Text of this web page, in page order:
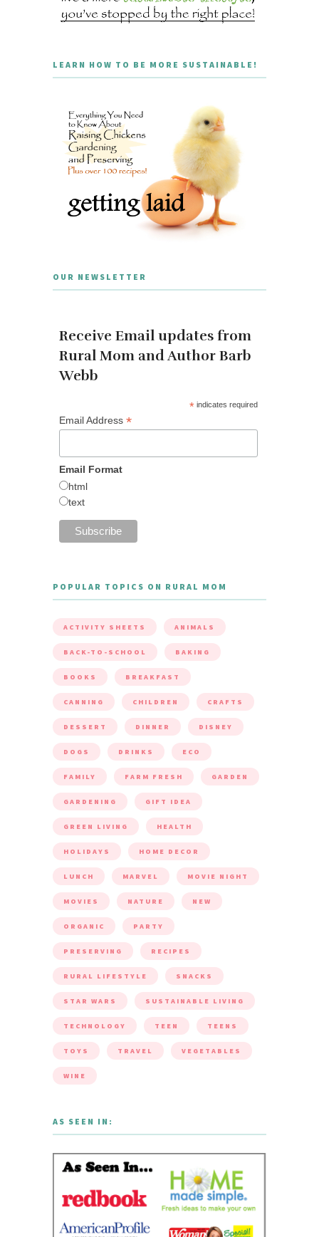
LEARN HOW TO BE MORE SUSTAINABLE!
OUR NEWSLETTER
Receive Email updates from
Rural Mom and Author Barb
Webb
* indicates required
Email Address *
Email Format
html
text
POPULAR TOPICS ON RURAL MOM
ACTIVITY SHEETS ANIMALS
BACK-TO-SCHOOL BAKING
BOOKS BREAKFAST
CANNING CHILDREN CRAFTS
DESSERT DINNER DISNEY
DOGS DRINKS ECO
FAMILY FARM FRESH GARDEN
GARDENING GIFT IDEA
GREEN LIVING HEALTH
HOLIDAYS HOME DECOR
LUNCH MARVEL MOVIE NIGHT
MOVIES NATURE NEW
ORGANIC PARTY
PRESERVING RECIPES
RURAL LIFESTYLE SNACKS
STAR WARS SUSTAINABLE LIVING
TECHNOLOGY TEEN TEENS
TOYS TRAVEL VEGETABLES
WINE
AS SEEN IN: